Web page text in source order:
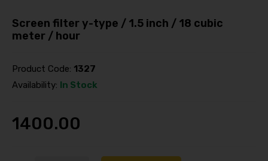
Screen filter y-type / 1.5 inch / 18 cubic
meter / hour
Product Code: 1327
Availability: In Stock
1400.00